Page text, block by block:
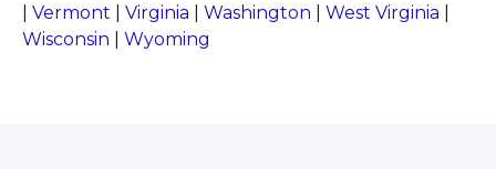
Vermont Virginia Washington West Virginia
Wisconsin
Wyoming